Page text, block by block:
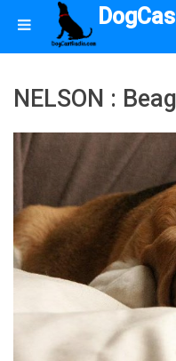
NELSON :